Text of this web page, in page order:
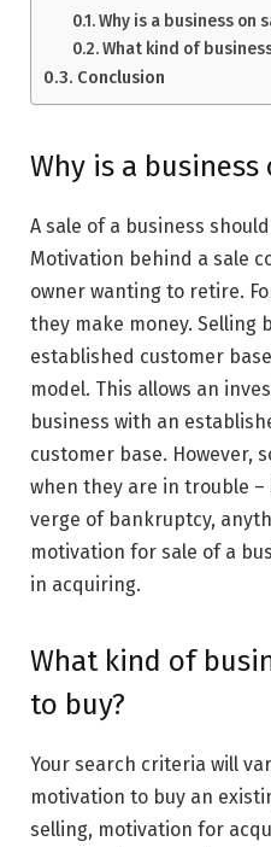
Why is a business on
What kind of
Conclusion
Why is a business
A sale of a business
Motivation behind a sale
owner wanting to retire.
they make money. Selling
established customer
model. This allows an
business with an
customer base. However,
when they are in trouble
verge of bankruptcy,
motivation for sale of a
in acquiring.
What kind of
to buy?
Your search criteria will
motivation to buy an
selling, motivation for